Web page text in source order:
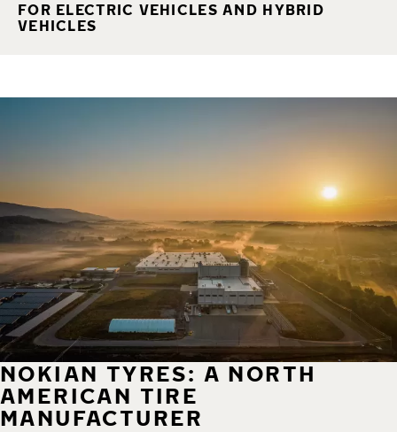
FOR ELECTRIC VEHICLES AND HYBRID
VEHICLES
NOKIAN TYRES: A NORTH
AMERICAN TIRE
MANUFACTURER